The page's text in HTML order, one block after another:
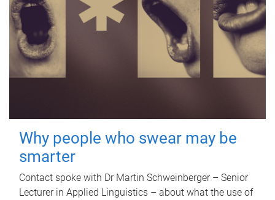
Why people who swear may be
smarter
Contact spoke with Dr Martin Schweinberger – Senior
Lecturer in Applied Linguistics – about what the use of